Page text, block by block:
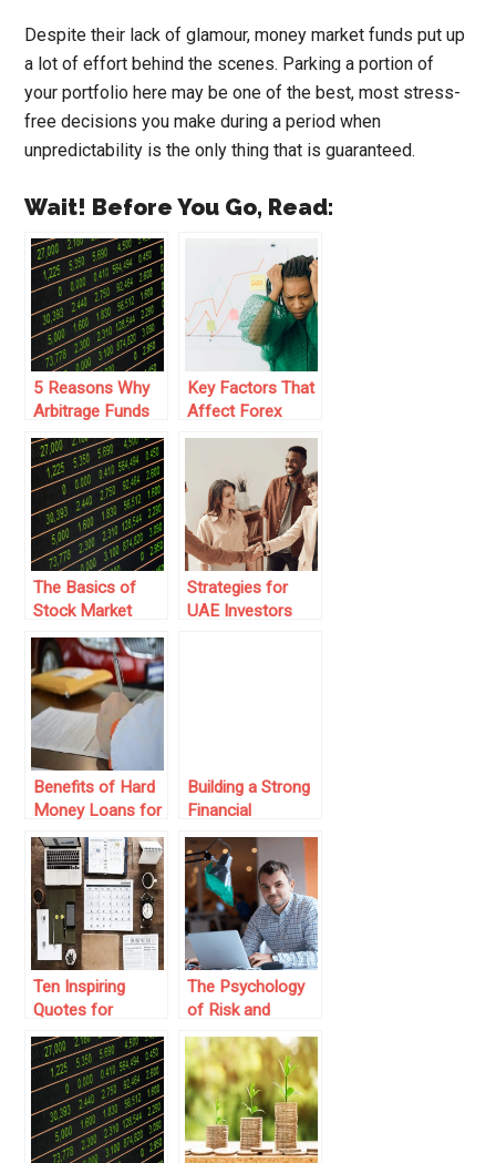
Despite their lack of glamour, money market funds put up
a lot of effort behind the scenes. Parking a portion of
your portfolio here may be one of the best, most stress-
free decisions you make during a period when
unpredictability is the only thing that is guaranteed.
Wait! Before You Go, Read:
5 Reasons Why
Arbitrage Funds
are Growing in
Popularity
Key Factors That
Affect Forex
Liquidity and
Market Stability
The Basics of
Stock Market
Investment:
Exploring
Common Stocks
and Their Value
Strategies for
UAE Investors
Benefits of Hard
Money Loans for
Real Estate
Investors
Building a Strong
Financial
Foundation:
Active vs. Passive
Investing
Ten Inspiring
Quotes for
Investors
The Psychology
of Risk and
Reward: Lessons
for Entrepreneurs
and Investors